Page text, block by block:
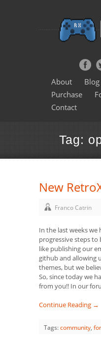
About Blog
Purchase
Contact
Tag:
New
Franco Catrin
In the last weeks we
progressive steps
like publishing our
github and allowing
themes, but we
So, since today we
from you!! In our
Continue Reading →
Tags:community,